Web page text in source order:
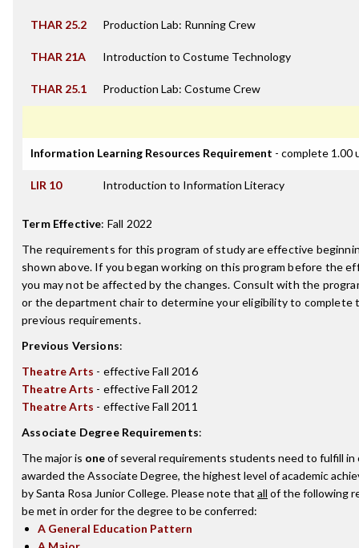
THAR 25.2 Production Lab: Running Crew
THAR 21A Introduction to Costume Technology
THAR 25.1 Production Lab: Costume Crew
Information Learning Resources Requirement - complete 1.00
LIR 10 Introduction to Information Literacy
Term Effective: Fall 2022
The requirements for this program of study are effective
shown above. If you began working on this program before the
you may not be affected by the changes. Consult with the
or the department chair to determine your eligibility to complete
previous requirements.
Previous Versions:
Theatre Arts - effective Fall 2016
Theatre Arts - effective Fall 2012
Theatre Arts - effective Fall 2011
Associate Degree Requirements:
The major is oneof several requirements students need to fulfill in
awarded the Associate Degree, the highest level of academic
by Santa Rosa Junior College. Please note that all of the following
be met in order for the degree to be conferred:
A General Education Pattern